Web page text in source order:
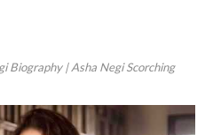
Biography | Asha Negi Scorching